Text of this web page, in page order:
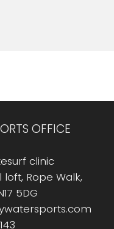
OFFICE
clinic
loft, Rope Walk,
5DG